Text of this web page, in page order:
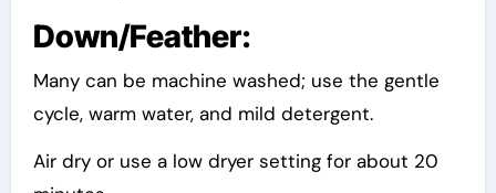
Down/Feather:
Many can be machine washed; use the gentle
cycle, warm water, and mild detergent.
Air dry or use a low dryer setting for about 20